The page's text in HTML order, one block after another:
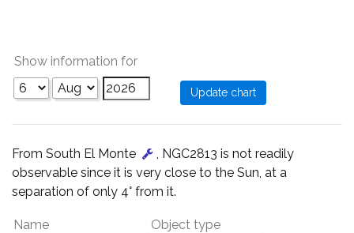
Show information for
From South El Monte
, NGC2813 is not readily
observable since it is very close to the Sun, at a
separation of only 4° from it.
Name Object type